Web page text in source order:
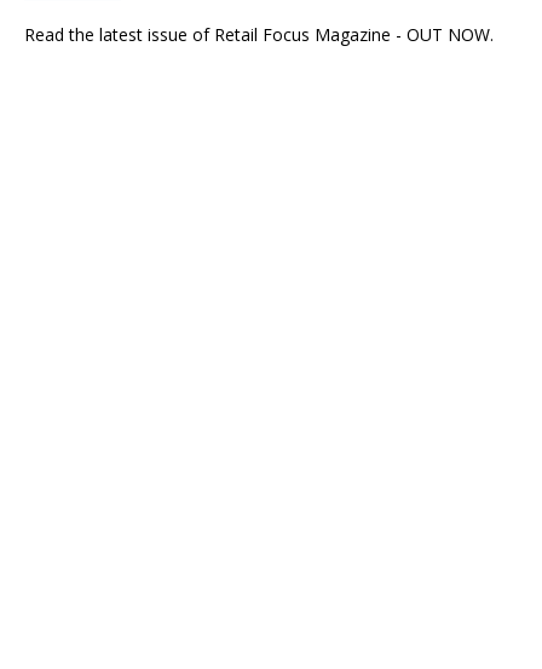
Read the latest issue of Retail Focus Magazine - OUT NOW.